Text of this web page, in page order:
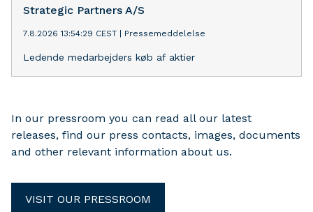
Strategic Partners A/S
7.8.2026 13:54:29 CEST Pressemeddelelse
Ledende medarbejders køb af aktier
In our pressroom you can read all our latest
releases, find our press contacts, images, documents
and other relevant information about us.
VISIT OUR PRESSROOM